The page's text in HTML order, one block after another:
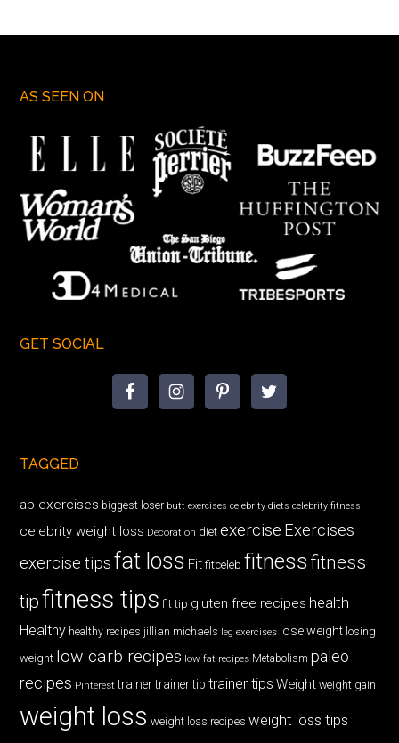
AS SEEN ON
GET SOCIAL
TAGGED
ab exercises biggest loser butt exercises celebrity diets celebrity fitness
celebrity weight loss Decoration diet exercise Exercises
exercise tips fat loss Fit fitceleb fitnessfitness
tipfitness tips fit tip gluten free recipes health
Healthy healthy recipes jillian michaels leg exercises lose weight losing
weight low carb recipes low fat recipes Metabolism paleo
recipes Pinterest trainer trainer tip trainer tips Weight weight gain
weight loss weight loss recipes weight loss tips